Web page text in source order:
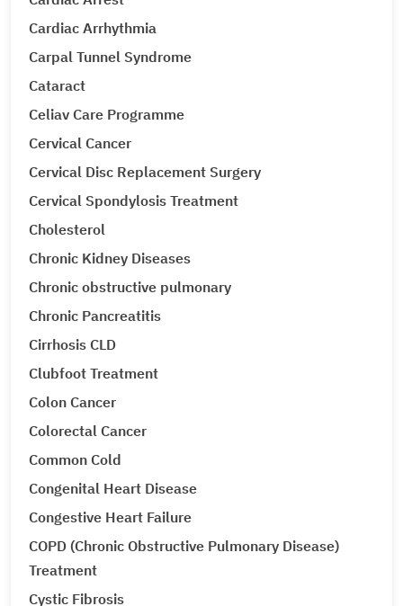
Cardiac Arrhythmia
Carpal Tunnel Syndrome
Cataract
Celiav Care Programme
Cervical Cancer
Cervical Disc Replacement Surgery
Cervical Spondylosis Treatment
Cholesterol
Chronic Kidney Diseases
Chronic obstructive pulmonary
Chronic Pancreatitis
Cirrhosis CLD
Clubfoot Treatment
Colon Cancer
Colorectal Cancer
Common Cold
Congenital Heart Disease
Congestive Heart Failure
COPD (Chronic Obstructive Pulmonary Disease)
Treatment
Cystic Fibrosis